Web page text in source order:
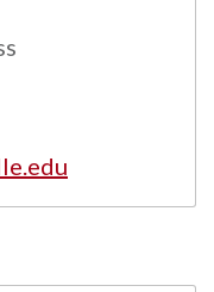
Catalog™